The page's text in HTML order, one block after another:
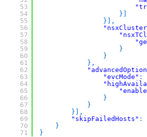
53
54
55
56
57
58
59
60
61
62
63
64
65
66
67
68
69
70
71
}
}
,
}
}
} ,
"evcMode" :
}
}
}
,
"skipFailedHosts" :
}
}